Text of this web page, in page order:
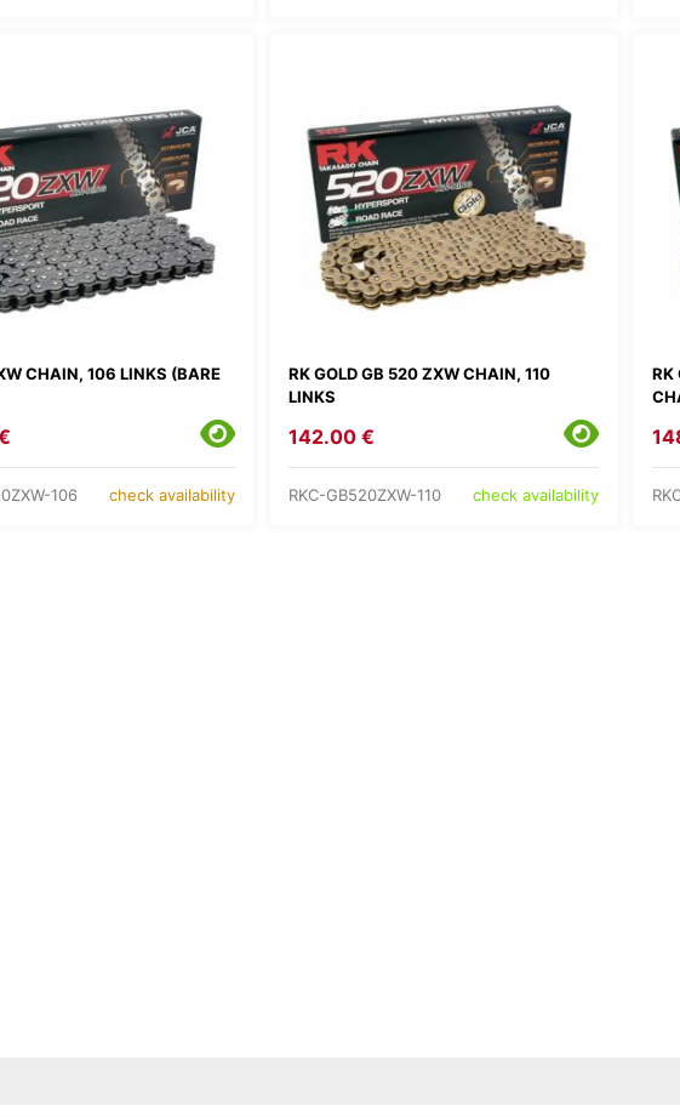
CHAIN, 106 LINKS (BARE
106 check availability
RK GOLD GB 520 ZXW CHAIN, 110
LINKS
142.00 €
RKC-GB520ZXW-110 check availability
RK